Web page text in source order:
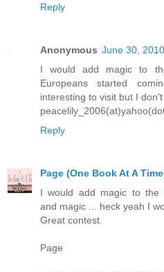
Reply
Anonymous June 30,
I would add magic to
Europeans started
interesting to visit but I
Reply
Page (One Book At A
I would add magic to the
and magic ... heck yeah I
Great contest.
Page